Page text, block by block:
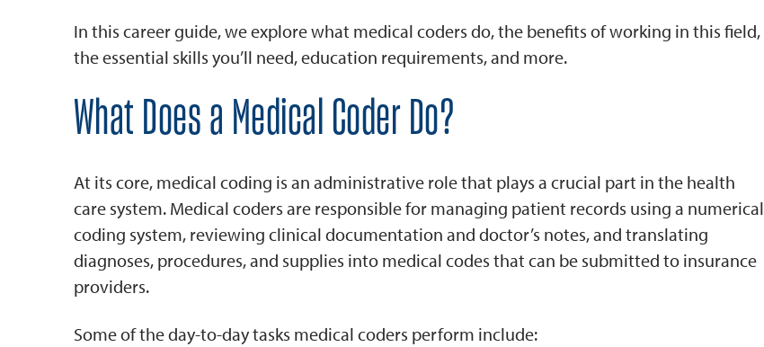
In this career guide, we explore what medical coders do, the benefits of working in this field,
the essential skills you’ll need, education requirements, and more.
What Does a Medical Coder Do?
At its core, medical coding is an administrative role that plays a crucial part in the health
care system. Medical coders are responsible for managing patient records using a numerical
coding system, reviewing clinical documentation and doctor’s notes, and translating
diagnoses, procedures, and supplies into medical codes that can be submitted to insurance
providers.
Some of the day-to-day tasks medical coders perform include: